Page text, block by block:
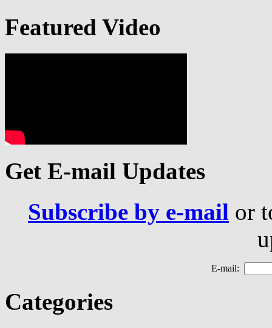
Featured Video
Get E-mail Updates
Subscribe by e-mail or
E-mail:
Categories